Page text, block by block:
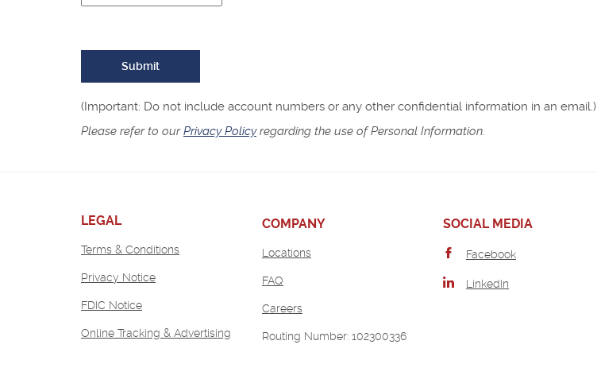
Answer
Submit
(Important: Do not include account numbers or any other confidential information in an email.)
Please refer to ourPrivacy Policyregarding the use of Personal Information.
LEGAL
Terms & Conditions
Privacy Notice
FDIC Notice
Online Tracking & Advertising
COMPANY
Locations
FAQ
Careers(Opens
a
Routing Number: 102300336
SOCIAL MEDIA
Facebook
LinkedIn